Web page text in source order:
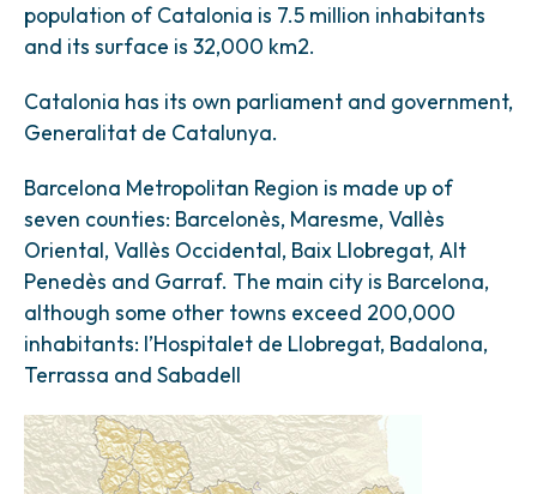
population of Catalonia is 7.5 million inhabitants
and its surface is 32,000 km2.
Catalonia has its own parliament and government,
Generalitat de Catalunya.
Barcelona Metropolitan Region is made up of
seven counties: Barcelonès, Maresme, Vallès
Oriental, Vallès Occidental, Baix Llobregat, Alt
Penedès and Garraf. The main city is Barcelona,
although some other towns exceed 200,000
inhabitants: l’Hospitalet de Llobregat, Badalona,
Terrassa and Sabadell